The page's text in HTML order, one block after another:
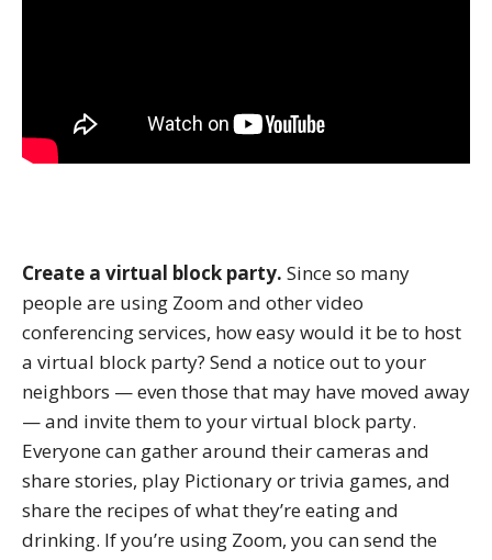
Create a virtual block party. Since so many
people are using Zoom and other video
conferencing services, how easy would it be to host
a virtual block party? Send a notice out to your
neighbors — even those that may have moved away
— and invite them to your virtual block party.
Everyone can gather around their cameras and
share stories, play Pictionary or trivia games, and
share the recipes of what they’re eating and
drinking. If you’re using Zoom, you can send the